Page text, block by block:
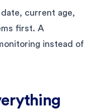
current age,
first. A
instead of